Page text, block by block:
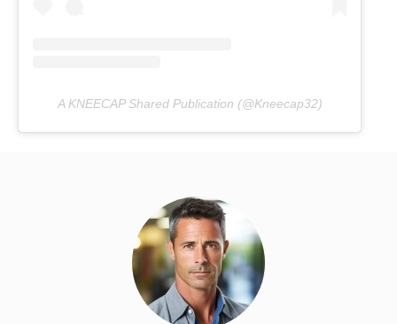
A KNEECAP Shared Publication (@Kneecap32)